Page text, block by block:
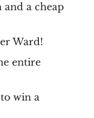
and a cheap
Ward!
entire
win a